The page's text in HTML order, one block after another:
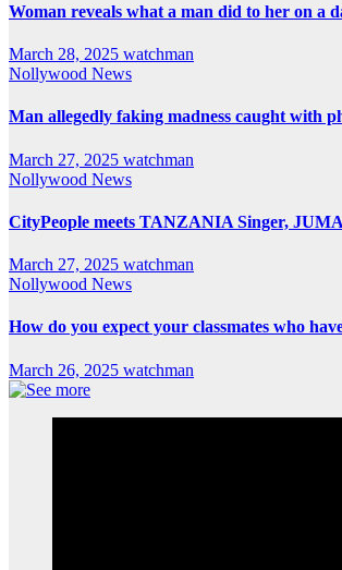
Woman reveals what a man did to her on a
March 28, 2025 watchman
Nollywood News
Man allegedly faking madness caught with
March 27, 2025 watchman
Nollywood News
CityPeople meets TANZANIA Singer,
March 27, 2025 watchman
Nollywood News
How do you expect your classmates who
March 26, 2025 watchman